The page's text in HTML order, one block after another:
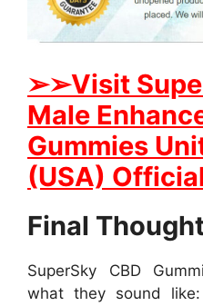
➢➢Visit
Male
Gummies
(USA)
Final
SuperSky CBD
what they sound